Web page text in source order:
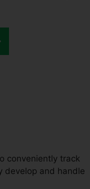
conveniently track
develop and handle